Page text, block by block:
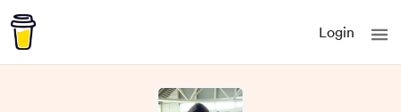
Login